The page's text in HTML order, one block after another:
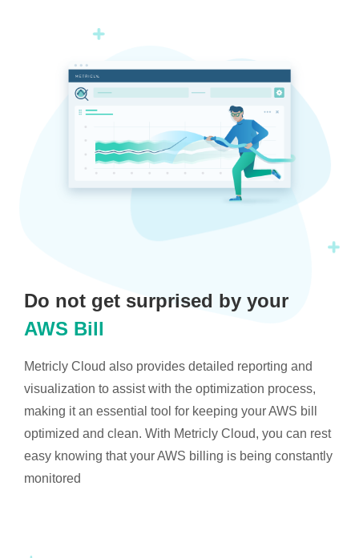
Do not get surprised by your
AWS Bill
Metricly Cloud also provides detailed reporting and
visualization to assist with the optimization process,
making it an essential tool for keeping your AWS bill
optimized and clean. With Metricly Cloud, you can rest
easy knowing that your AWS billing is being constantly
monitored